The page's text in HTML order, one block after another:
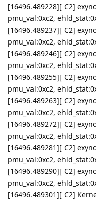
[16496.489228][ C2]
pmu_val:0xc2,
[16496.489237][ C2]
pmu_val:0xc2,
[16496.489246][ C2]
pmu_val:0xc2,
[16496.489255][ C2]
pmu_val:0xc2,
[16496.489263][ C2]
pmu_val:0xc2,
[16496.489272][ C2]
pmu_val:0xc2,
[16496.489281][ C2]
pmu_val:0xc2,
[16496.489290][ C2]
pmu_val:0xc2,
[16496.489301][ C2]